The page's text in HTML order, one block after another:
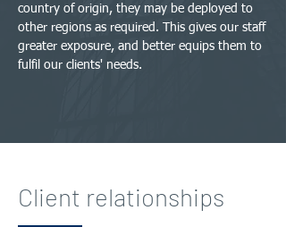
country of origin, they may be deployed to
other regions as required. This gives our staff
greater exposure, and better equips them to
fulfil our clients' needs.
Client relationships